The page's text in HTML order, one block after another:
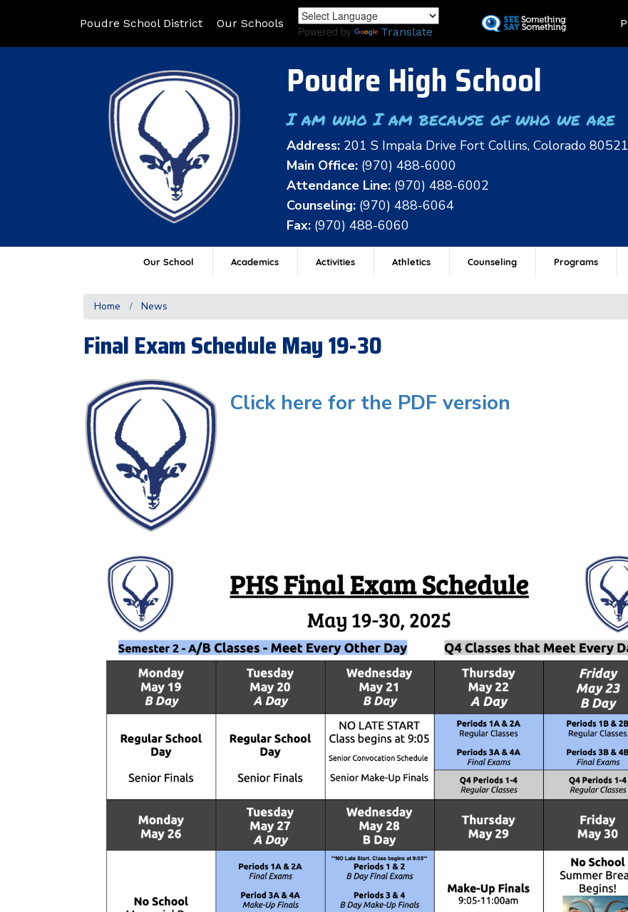
to
Poudre School District Our Schools
Powered by Translate
Poudre High School
I am who I am because of who we are
Address: 201 S Impala Drive Fort Collins, Colorado 80521
Main Office: (970) 488-6000
Attendance Line: (970) 488-6002
Counseling: (970) 488-6064
Fax: (970) 488-6060
Our School Academics Activities Athletics Counseling Programs
Home News
Final Exam Schedule May 19-30
Click here for the PDF version